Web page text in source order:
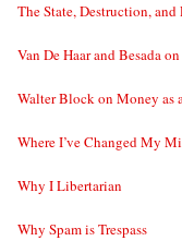
The State, Destruction, and
Van De Haar and Besada
Walter Block on Money as
Where I’ve Changed My
Why I Libertarian
Why Spam is Trespass